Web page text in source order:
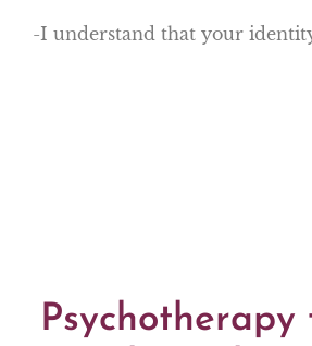
-I understand that your
Psychotherapy